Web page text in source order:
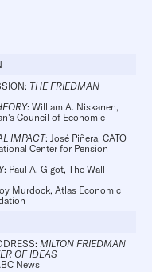
THE FRIEDMAN
: William A. Niskanen,
Council of Economic
IMPACT: José Piñera, CATO
Center for Pension
: Paul A. Gigot, The Wall
Murdock, Atlas Economic
MILTON FRIEDMAN
OF IDEAS
News